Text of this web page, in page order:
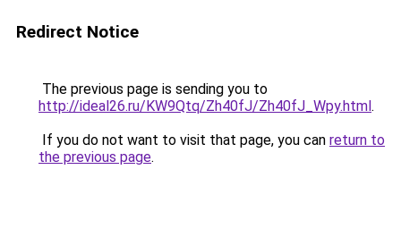
Redirect Notice
The previous page is sending you to
http://ideal26.ru/KW9Qtq/Zh40fJ/Zh40fJ_Wpy.html.
If you do not want to visit that page, you can return to
the previous page.